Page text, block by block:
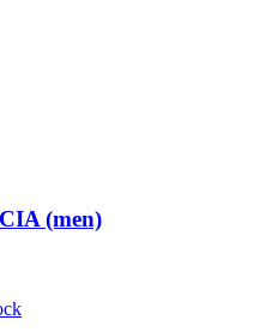
(men)